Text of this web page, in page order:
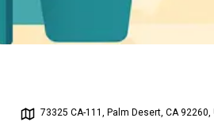
73325 CA-111, Palm Desert, CA 92260,